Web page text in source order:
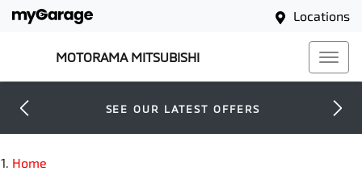
Locations
MOTORAMA MITSUBISHI
SEE OUR LATEST OFFERS
Home